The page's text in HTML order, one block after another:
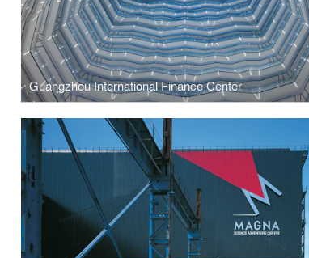
Guangzhou International Finance Center